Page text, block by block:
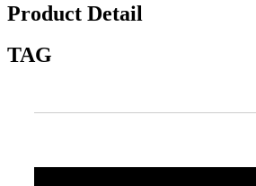
Product Detail
TAG